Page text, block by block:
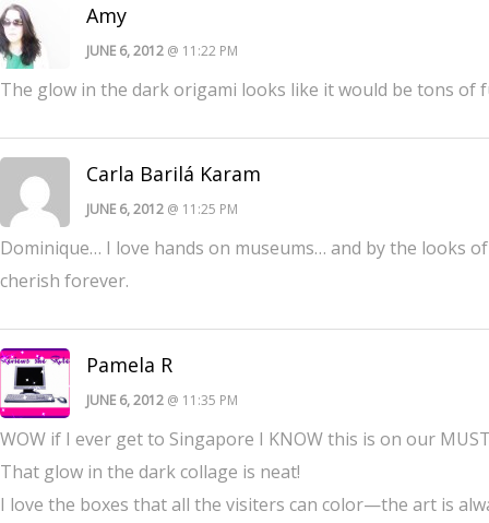
Amy
JUNE 6, 2012 @ 11:22 PM
The glow in the dark origami looks like it would be tons of
Carla Barilá Karam
JUNE 6, 2012 @ 11:25 PM
Dominique… I love hands on museums… and by the looks
cherish forever.
Pamela R
JUNE 6, 2012 @ 11:35 PM
WOW if I ever get to Singapore I KNOW this is on our MUST
That glow in the dark collage is neat!
I love the boxes that all the visiters can color—the art is